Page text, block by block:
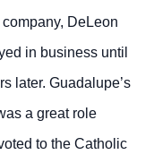
DeLeon
in business until
later. Guadalupe’s
a great role
to the Catholic